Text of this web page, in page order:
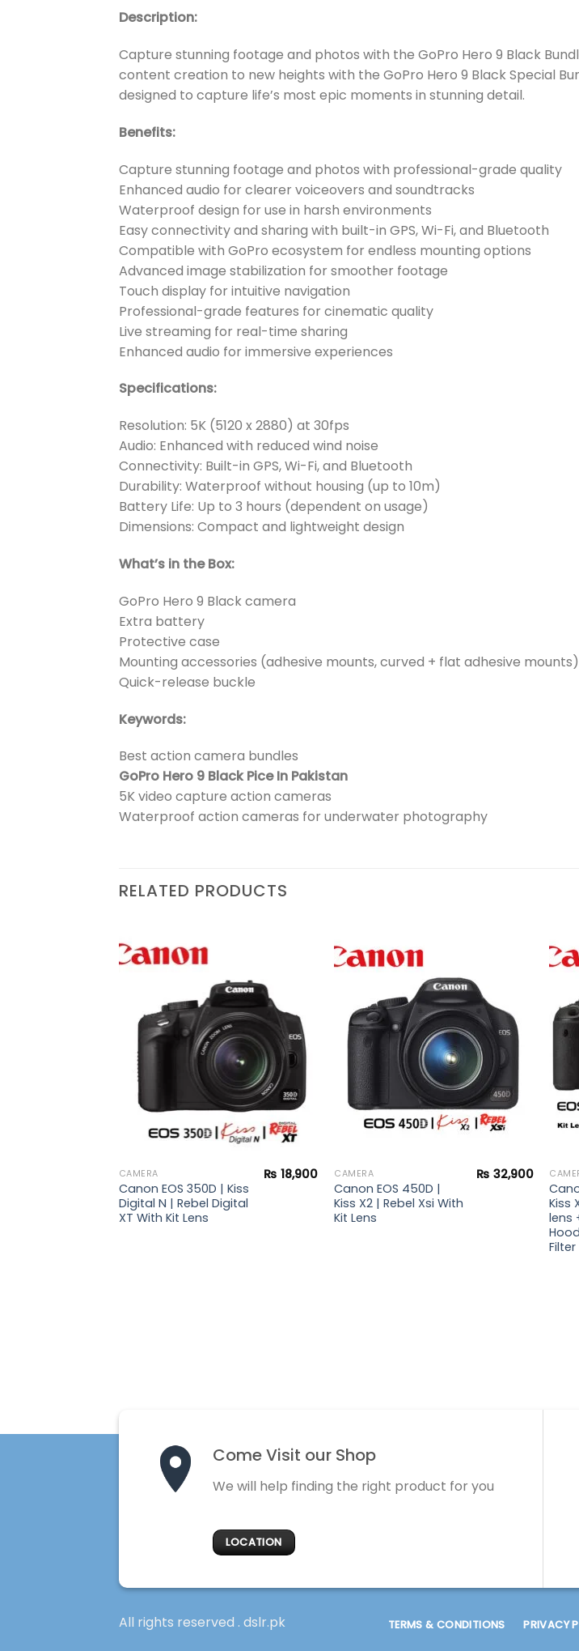
Description:
Capture stunning footage and photos with the GoPro Hero 9 Black
content creation to new heights with the GoPro Hero 9 Black Special
designed to capture life’s most epic moments in stunning detail.
Benefits:
Capture stunning footage and photos with professional-grade quality
Enhanced audio for clearer voiceovers and soundtracks
Waterproof design for use in harsh environments
Easy connectivity and sharing with built-in GPS, Wi-Fi, and Bluetooth
Compatible with GoPro ecosystem for endless mounting options
Advanced image stabilization for smoother footage
Touch display for intuitive navigation
Professional-grade features for cinematic quality
Live streaming for real-time sharing
Enhanced audio for immersive experiences
Specifications:
Resolution: 5K (5120 x 2880) at 30fps
Audio: Enhanced with reduced wind noise
Connectivity: Built-in GPS, Wi-Fi, and Bluetooth
Durability: Waterproof without housing (up to 10m)
Battery Life: Up to 3 hours (dependent on usage)
Dimensions: Compact and lightweight design
What’s in the Box:
GoPro Hero 9 Black camera
Extra battery
Protective case
Mounting accessories (adhesive mounts, curved + flat adhesive mounts)
Quick-release buckle
Keywords:
Best action camera bundles
GoPro Hero 9 Black Pice In Pakistan
5K video capture action cameras
Waterproof action cameras for underwater photography
RELATED PRODUCTS
wishlist
CAMERA
Canon EOS 350D | Kiss
Digital N | Rebel Digital
XT With Kit Lens
₨ 18,900
wishlist
CAMERA
Canon EOS 450D |
Kiss X2 | Rebel Xsi With
Kit Lens
₨ 32,900
Kiss
lens
Filter
Come Visit our Shop
We will help finding the right product for you
LOCATION
All rights reserved . dslr.pk TERMS & CONDITIONS PRIVACY